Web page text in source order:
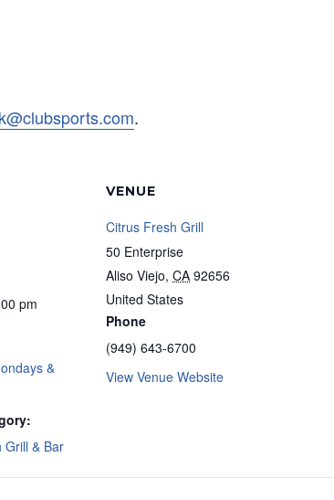
.
pm
&
Grill & Bar
VENUE
Citrus Fresh Grill
50 Enterprise
Aliso Viejo, CA 92656
United States
Phone
(949) 643-6700
View Venue Website